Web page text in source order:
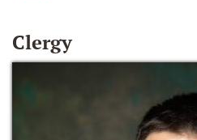
Clergy